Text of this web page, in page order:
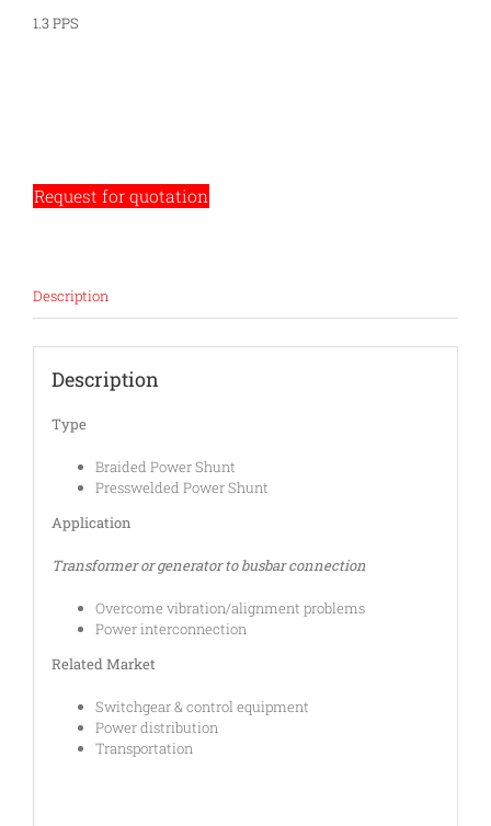
1.3 PPS
Request for quotation
Description
Description
Type
Braided Power Shunt
Presswelded Power Shunt
Application
Transformer or generator to busbar connection
Overcome vibration/alignment problems
Power interconnection
Related Market
Switchgear & control equipment
Power distribution
Transportation